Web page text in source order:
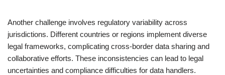
Another challenge involves regulatory variability across
jurisdictions. Different countries or regions implement diverse
legal frameworks, complicating cross-border data sharing and
collaborative efforts. These inconsistencies can lead to legal
uncertainties and compliance difficulties for data handlers.